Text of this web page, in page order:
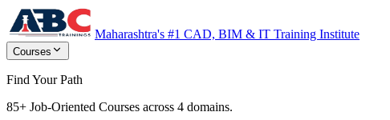
Maharashtra's #1 CAD, BIM & IT Training Institute
Courses
Find Your Path
85+ Job-Oriented Courses across 4 domains.